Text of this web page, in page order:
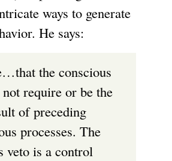
ways to generate
He says:
the conscious
require or be the
of preceding
processes. The
veto is a control